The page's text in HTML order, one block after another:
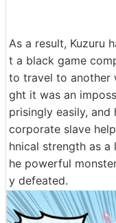
As a result, Kuzuru
t a black game
to travel to another
ght it was an
prisingly easily, and
corporate slave
hnical strength as a
he powerful
y defeated.